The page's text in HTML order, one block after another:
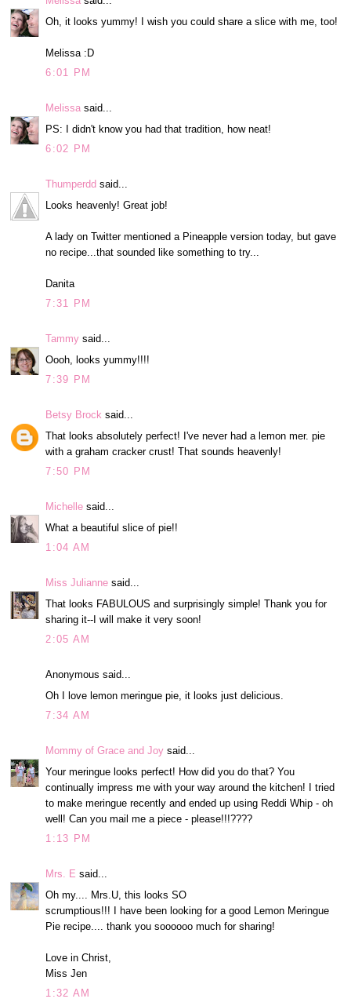
Oh, it looks yummy! I wish you could share a slice with me, too!
Melissa :D
6:01 PM
Melissa said...
PS: I didn't know you had that tradition, how neat!
6:02 PM
Thumperdd said...
Looks heavenly! Great job!
A lady on Twitter mentioned a Pineapple version today, but gave
no recipe...that sounded like something to try...
Danita
7:31 PM
Tammy said...
Oooh, looks yummy!!!!
7:39 PM
Betsy Brock said...
That looks absolutely perfect! I've never had a lemon mer. pie
with a graham cracker crust! That sounds heavenly!
7:50 PM
Michelle said...
What a beautiful slice of pie!!
1:04 AM
Miss Julianne said...
That looks FABULOUS and surprisingly simple! Thank you for
sharing it--I will make it very soon!
2:05 AM
Anonymous said...
Oh I love lemon meringue pie, it looks just delicious.
7:34 AM
Mommy of Grace and Joy said...
Your meringue looks perfect! How did you do that? You
continually impress me with your way around the kitchen! I tried
to make meringue recently and ended up using Reddi Whip - oh
well! Can you mail me a piece - please!!!????
1:13 PM
Mrs. E said...
Oh my.... Mrs.U, this looks SO
scrumptious!!! I have been looking for a good Lemon Meringue
Pie recipe.... thank you soooooo much for sharing!
Love in Christ,
Miss Jen
1:32 AM